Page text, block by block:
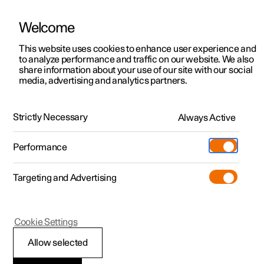
ManualVideo gallerySoftware updates
Polestar 2 - 2022
Polestar is continuously developing the systems in the
cars and the services offered to you. Software updates in
your car can give you access to many new functions and
Welcome
This website uses cookies to enhance user experience and
to analyze performance and traffic on our website. We also
share information about your use of our site with our social
media, advertising and analytics partners.
Strictly Necessary Always Active
Performance
Targeting and Advertising
Allow selected
Cookie Settings